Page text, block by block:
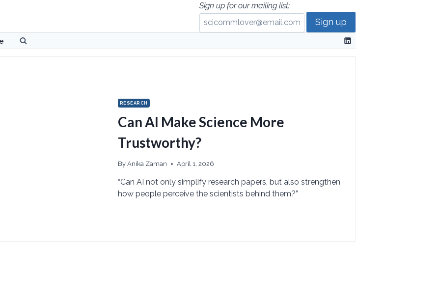
Sign up for our mailing list:
RESEARCH
Can AI Make Science More
Trustworthy?
By Anika Zaman April 1, 2026
“Can AI not only simplify research papers, but also strengthen
how people perceive the scientists behind them?”